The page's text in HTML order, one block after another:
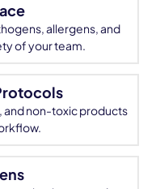
allergens, and
of your team.
and non-toxic products